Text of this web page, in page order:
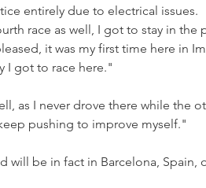
entirely due to electrical issues.
race as well, I got to stay in the
it was my first time here in
I got to race here."
as I never drove there while the
pushing to improve myself."
will be in fact in Barcelona, Spain,